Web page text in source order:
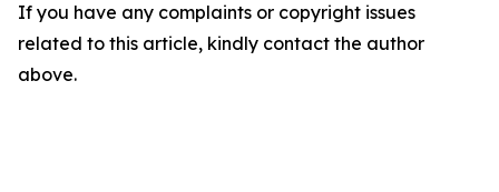
If you have any complaints or copyright issues
related to this article, kindly contact the author
above.